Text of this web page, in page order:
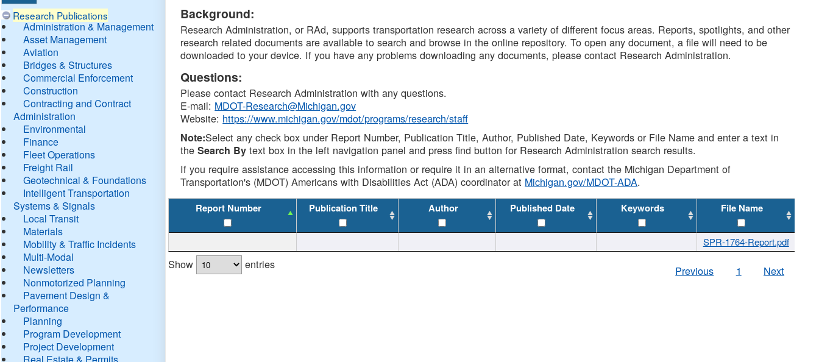
Research Publications
Administration & Management
Asset Management
Aviation
Bridges & Structures
Commercial Enforcement
Construction
Contracting and Contract
Administration
Environmental
Finance
Fleet Operations
Freight Rail
Geotechnical & Foundations
Intelligent Transportation
Systems & Signals
Local Transit
Materials
Mobility & Traffic Incidents
Multi-Modal
Newsletters
Nonmotorized Planning
Pavement Design &
Performance
Planning
Program Development
Project Development
Real Estate & Permits
DTMB
Background:
Research Administration, or RAd, supports transportation research across a variety of different focus areas. Reports, spotlights, and other
research related documents are available to search and browse in the online repository. To open any document, a file will need to be
downloaded to your device. If you have any problems downloading any documents, please contact Research Administration.
Questions:
Please contact Research Administration with any questions.
E-mail: MDOT-Research@Michigan.gov
Website: https://www.michigan.gov/mdot/programs/research/staff
Note:Select any check box under Report Number, Publication Title, Author, Published Date, Keywords or File Name and enter a text in
theSearch By text box in the left navigation panel and press find button for Research Administration search results.
If you require assistance accessing this information or require it in an alternative format, contact the Michigan Department of
Transportation's (MDOT) Americans with Disabilities Act (ADA) coordinator at Michigan.gov/MDOT-ADA.
Report Number Publication Title Author Published Date Keywords File Name
SPR-1764-Report.pdf
Show entries Previous 1 Next